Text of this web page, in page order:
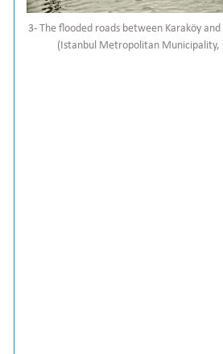
3- The flooded roads between Karaköy and
(Istanbul Metropolitan Municipality,